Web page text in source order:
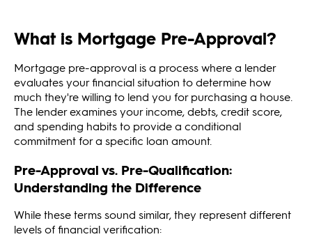
What is Mortgage Pre-Approval?
Mortgage pre-approval is a process where a lender
evaluates your financial situation to determine how
much they're willing to lend you for purchasing a house.
The lender examines your income, debts, credit score,
and spending habits to provide a conditional
commitment for a specific loan amount.
Pre-Approval vs. Pre-Qualification:
Understanding the Difference
While these terms sound similar, they represent different
levels of financial verification: